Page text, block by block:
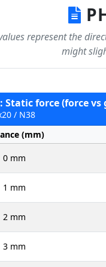
represent the
might
Static force (force
/ N38
(mm)
0 mm
1 mm
2 mm
3 mm